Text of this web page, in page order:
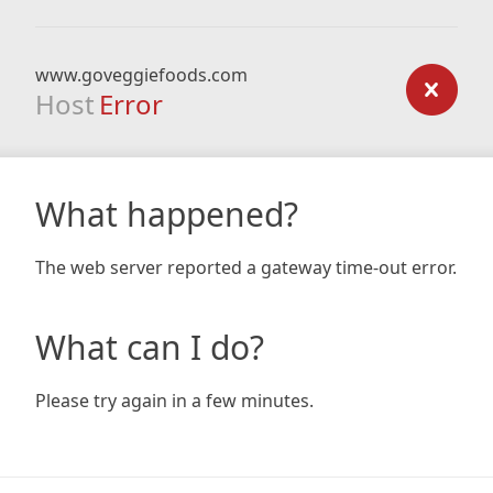
www.goveggiefoods.com
Host Error
What happened?
The web server reported a gateway time-out error.
What can I do?
Please try again in a few minutes.